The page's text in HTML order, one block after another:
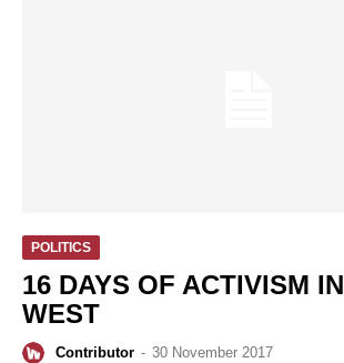
POLITICS
16 DAYS OF ACTIVISM
WEST
Contributor - 30 November 2017